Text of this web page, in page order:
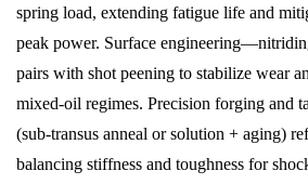
spring load, extending fatigue life and
peak power. Surface
pairs with shot peening to stabilize wear
mixed-oil regimes. Precision forging and
(sub-transus anneal or solution + aging)
balancing stiffness and toughness for